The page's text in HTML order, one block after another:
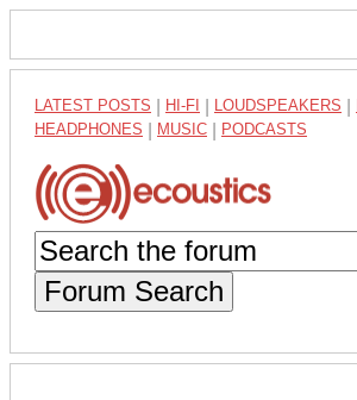
LATEST POSTS HI-FI LOUDSPEAKERS
HEADPHONES MUSIC PODCASTS
Forum Search